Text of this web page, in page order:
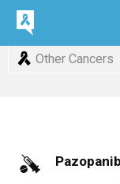
Other Cancers
Pazopanib